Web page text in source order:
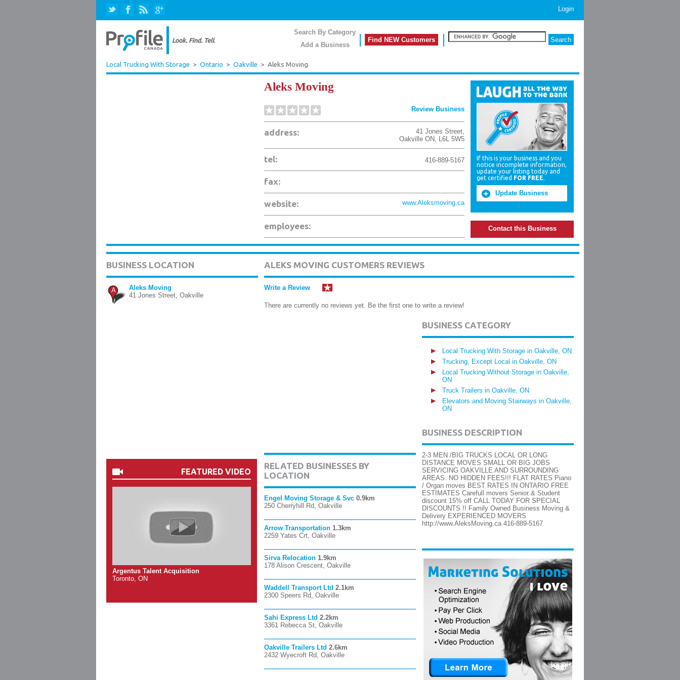
Login
Search By Category
Add a Business
Find NEW Customers
Local Trucking With Storage > Ontario > Oakville > Aleks Moving
Aleks Moving
Review Business
address: 41 Jones Street,
Oakville ON, L6L 5W5
tel: 416-889-5167
fax:
website: www.Aleksmoving.ca
employees:
If this is your business and you
notice incomplete information,
update your listing today and
get certified FOR FREE.
Update Business
Contact this Business
BUSINESS LOCATION
A
Aleks Moving
41 Jones Street, Oakville
FEATURED VIDEO
Argentus Talent Acquisition
Toronto, ON
ALEKS MOVING CUSTOMERS REVIEWS
Write a Review
There are currently no reviews yet. Be the first one to write a review!
RELATED BUSINESSES BY
LOCATION
Engel Moving Storage & Svc 0.9km
250 Cherryhill Rd, Oakville
Arrow Transportation 1.3km
2259 Yates Crt, Oakville
Sirva Relocation 1.9km
178 Alison Crescent, Oakville
Waddell Transport Ltd 2.1km
2300 Speers Rd, Oakville
Sahi Express Ltd 2.2km
3361 Rebecca St, Oakville
Oakville Trailers Ltd 2.6km
2432 Wyecroft Rd, Oakville
BUSINESS CATEGORY
Local Trucking With Storage in Oakville, ON
Trucking, Except Local in Oakville, ON
Local Trucking Without Storage in Oakville,
ON
Truck Trailers in Oakville, ON
Elevators and Moving Stairways in Oakville,
ON
BUSINESS DESCRIPTION
2-3 MEN /BIG TRUCKS LOCAL OR LONG
DISTANCE MOVES SMALL OR BIG JOBS
SERVICING OAKVILLE AND SURROUNDING
AREAS. NO HIDDEN FEES!!! FLAT RATES Piano
/ Organ moves BEST RATES IN ONTARIO FREE
ESTIMATES Carefull movers Senior & Student
discount 15% off CALL TODAY FOR SPECIAL
DISCOUNTS !! Family Owned Business Moving &
Delivery EXPERIENCED MOVERS
http://www.AleksMoving.ca 416-889-5167